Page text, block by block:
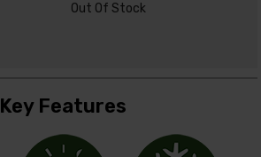
Out Of Stock
Key Features